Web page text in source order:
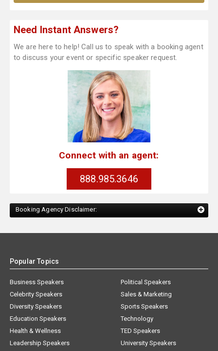
Need Instant Answers?
We are here to help! Call us to speak with a booking agent
to discuss your event or specific speaker request.
Connect with an agent:
888.985.3646
Booking Agency Disclaimer:
Popular Topics
Business Speakers
Celebrity Speakers
Diversity Speakers
Education Speakers
Health & Wellness
Leadership Speakers
Political Speakers
Sales & Marketing
Sports Speakers
Technology
TED Speakers
University Speakers